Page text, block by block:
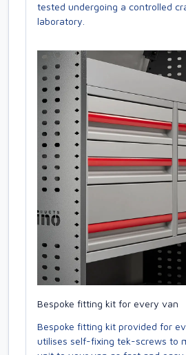
tested undergoing a controlled
laboratory.
Bespoke fitting kit for every van
Bespoke fitting kit provided for
utilises self-fixing tek-screws to